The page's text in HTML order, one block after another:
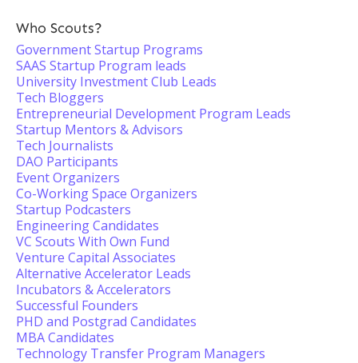
Who Scouts?
Government Startup Programs
SAAS Startup Program leads
University Investment Club Leads
Tech Bloggers
Entrepreneurial Development Program Leads
Startup Mentors & Advisors
Tech Journalists
DAO Participants
Event Organizers
Co-Working Space Organizers
Startup Podcasters
Engineering Candidates
VC Scouts With Own Fund
Venture Capital Associates
Alternative Accelerator Leads
Incubators & Accelerators
Successful Founders
PHD and Postgrad Candidates
MBA Candidates
Technology Transfer Program Managers